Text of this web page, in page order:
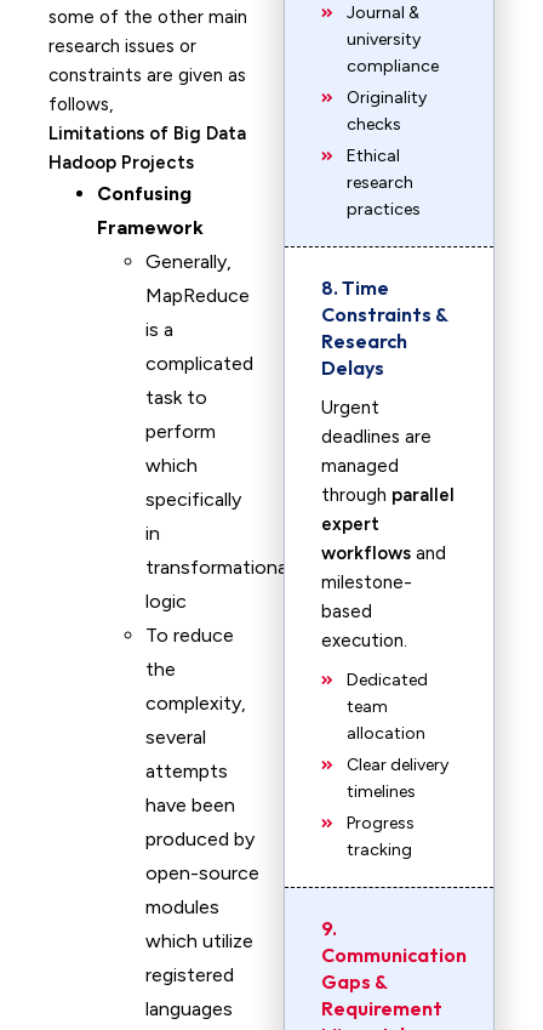
some of the other main
research issues or
constraints are given as
follows,
Limitations of Big Data
Hadoop Projects
Confusing
Framework
Generally,
MapReduce
is a
complicated
task to
perform
which
specifically
in
transformational
logic
To reduce
the
complexity,
several
attempts
have been
produced by
open-source
modules
which utilize
registered
languages
Journal &
university
compliance
Originality
checks
Ethical
research
practices
8. Time
Constraints &
Research
Delays
Urgent
deadlines are
managed
through parallel
expert
workflows and
milestone-
based
execution.
Dedicated
team
allocation
Clear delivery
timelines
Progress
tracking
9.
Communication
Gaps &
Requirement